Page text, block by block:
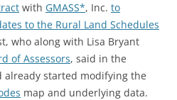
with GMASS*, Inc. to
to the Rural Land Schedules
who along with Lisa Bryant
of Assessors, said in the
already started modifying the
map and underlying data.